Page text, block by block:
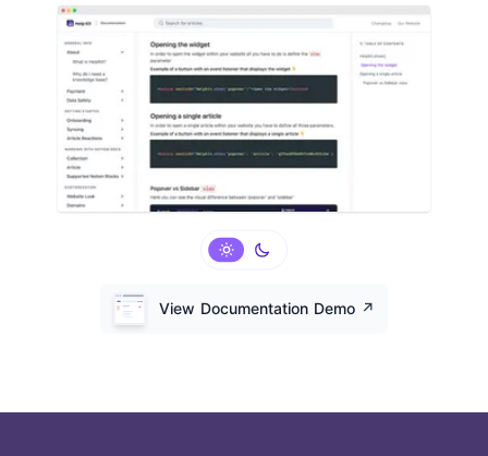
View Documentation Demo ↗️